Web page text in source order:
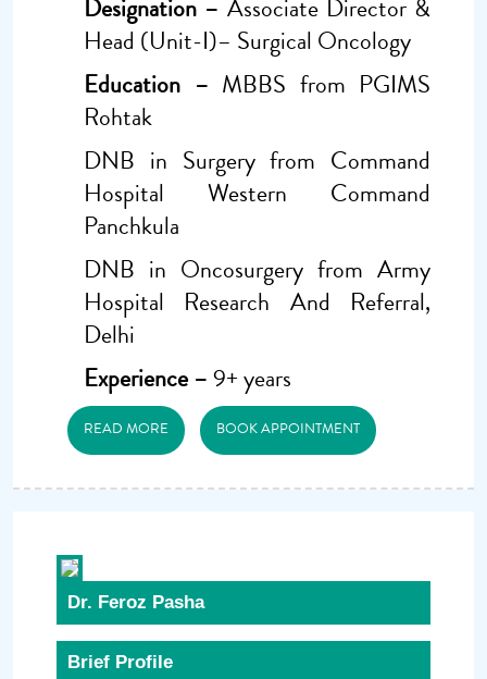
Designation – Associate Director &
Head (Unit-I)– Surgical Oncology
Education – MBBS from PGIMS
Rohtak
DNB in Surgery from Command
Hospital Western Command
Panchkula
DNB in Oncosurgery from Army
Hospital Research And Referral,
Delhi
Experience –9+ years
READ MORE BOOK APPOINTMENT
Dr. Feroz Pasha
Brief Profile